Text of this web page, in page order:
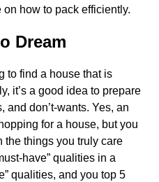
how to pack efficiently.
Dream
to find a house that is
it’s a good idea to prepare
and don’t-wants. Yes, an
for a house, but you
the things you truly care
have” qualities in a
qualities, and you top 5